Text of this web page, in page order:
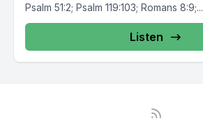
Psalm 51:2; Psalm 119:103; Romans 8:9;...
Listen